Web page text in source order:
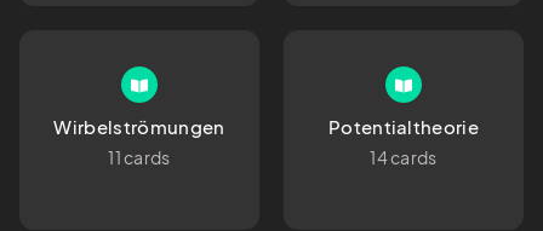
Wirbelströmungen
11 cards
Potentialtheorie
14 cards